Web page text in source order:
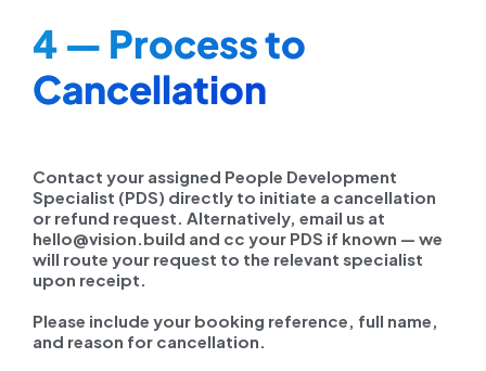
4 — Process to
Cancellation
Contact your assigned People Development
Specialist (PDS) directly to initiate a cancellation
or refund request. Alternatively, email us at
hello@vision.build and cc your PDS if known — we
will route your request to the relevant specialist
upon receipt.
Please include your booking reference, full name,
and reason for cancellation.